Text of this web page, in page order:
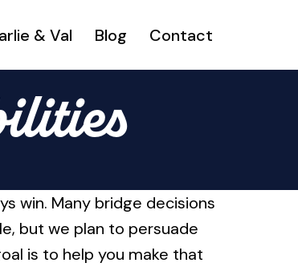
& Val Blog Contact
win. Many bridge decisions
but we plan to persuade
is to help you make that